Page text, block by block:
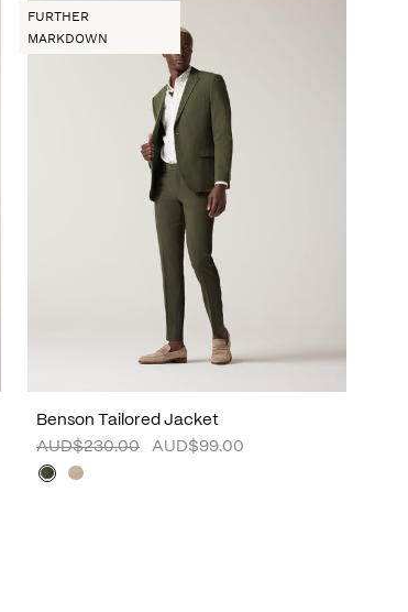
FURTHER
MARKDOWN
Benson Tailored Jacket
AUD$230.00
AUD$99.00